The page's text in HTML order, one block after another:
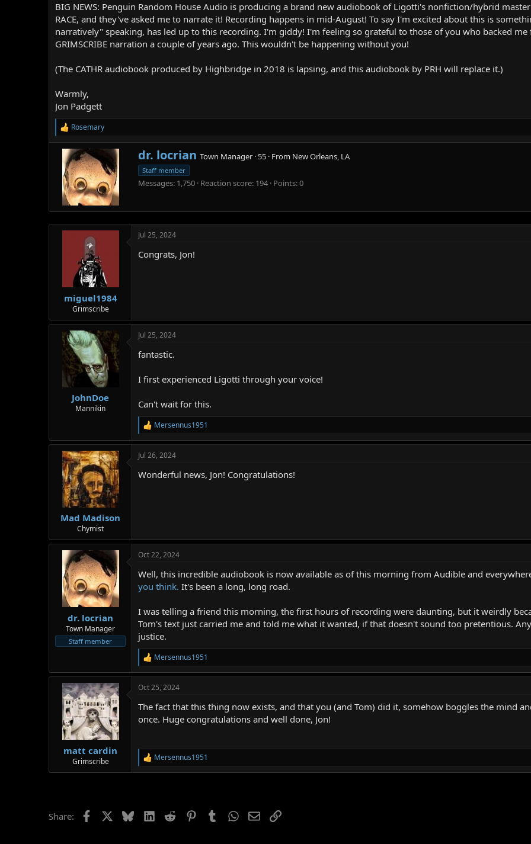
BIG NEWS: Penguin Random House Audio is producing a brand new audiobook of Ligotti's nonfiction/hybrid
RACE, and they've asked me to narrate it! Recording happens in mid-August! To say I'm excited about this is
narratively" speaking, has led up to this recording. I'm giddy! I'm feeling so grateful to those of you who backed me
GRIMSCRIBE narration a couple of years ago. This wouldn't be happening without you!
(The CATHR audiobook produced by Highbridge in 2018 is lapsing, and this audiobook by PRH will replace it.)
Warmly,
Jon Padgett
R
e
a
o
n
s
Rosemary
W
r
i
t
b
y
dr. locrian Town Manager · 55 · From New Orleans, LA
Staff member
Messages 1,750 Reaction score 194 Points 0
miguel1984
Grimscribe
Jul 25, 2024
Congrats, Jon!
JohnDoe
Mannikin
Jul 25, 2024
fantastic.
I first experienced Ligotti through your voice!
Can't wait for this.
R
e
a
c
i
Mersennus1951
Mad Madison
Chymist
Jul 26, 2024
Wonderful news, Jon! Congratulations!
dr. locrian
Town Manager
Staff member
Oct 22, 2024
Well, this incredible audiobook is now available as of this morning from Audible and
you think. It's been a long, long road.
I was telling a friend this morning, the first hours of recording were daunting, but it weirdly
Tom's text just carried me and told me what it wanted, if that doesn't sound too pretentious.
justice.
R
e
c
i
o
Mersennus1951
matt cardin
Grimscribe
Oct 25, 2024
The fact that this thing now exists, and that you (and Tom) did it, somehow boggles the mind
once. Huge congratulations and well done, Jon!
R
e
o
Mersennus1951
Share: Facebook BlueskyLinkedIn
Reddit PinterestTumblrWhatsApp
EmailLink